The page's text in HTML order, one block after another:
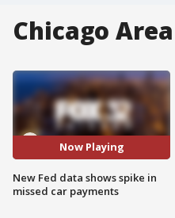
Chicago
Now Playing
New Fed data shows spike in
missed car payments